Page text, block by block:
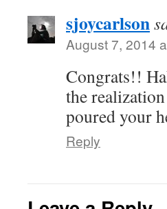
sjoycarlson
August 7, 2014
Congrats!!
the
poured your
Reply